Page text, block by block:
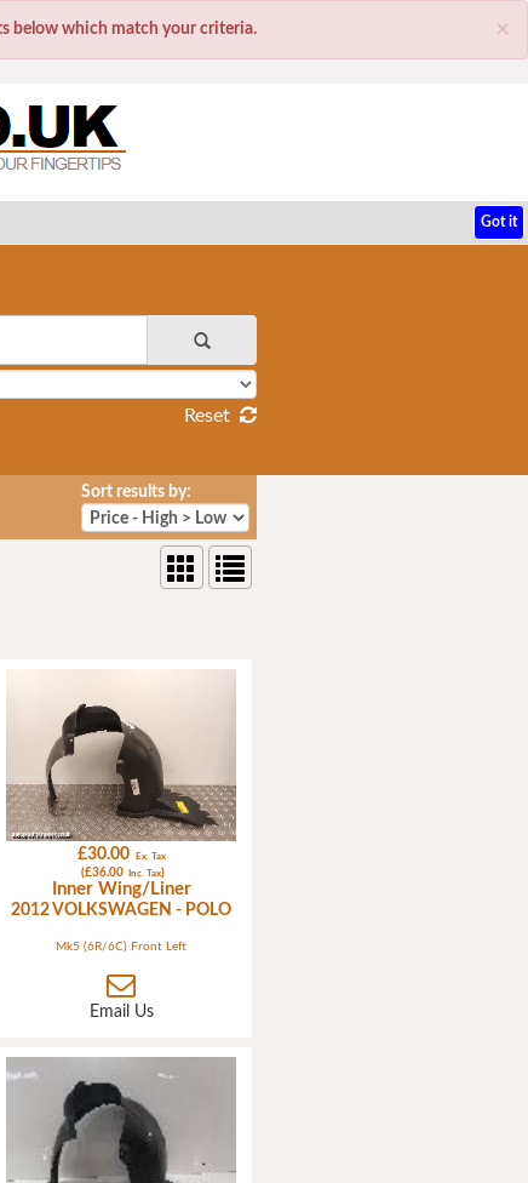
×
below which match your criteria.
Got it
Reset
Sort results by:
£30.00 Ex. Tax
(£36.00 Inc. Tax)
Inner Wing/Liner
2012 VOLKSWAGEN - POLO
Mk5 (6R/6C) Front Left
Email Us